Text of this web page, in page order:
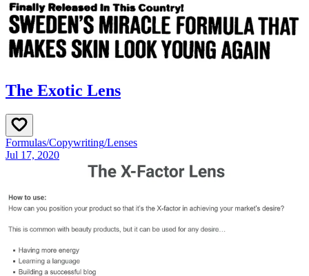
The Exotic Lens
Formulas/Copywriting/Lenses
Jul 17, 2020